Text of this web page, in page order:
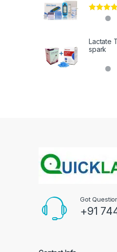
Rated5.00
Lactate
spark
Got
+91